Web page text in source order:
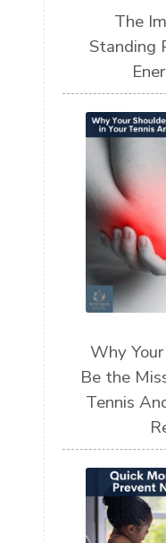
The
Standing
Why
Be the
Tennis